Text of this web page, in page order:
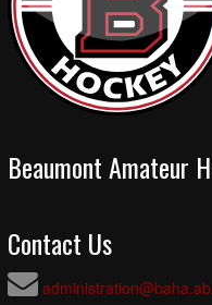
Beaumont Amateur
Contact Us